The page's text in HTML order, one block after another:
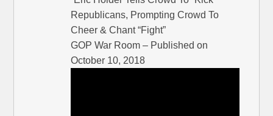
Republicans, Prompting Crowd To
Cheer & Chant “Fight”
GOP War Room – Published on
October 10, 2018